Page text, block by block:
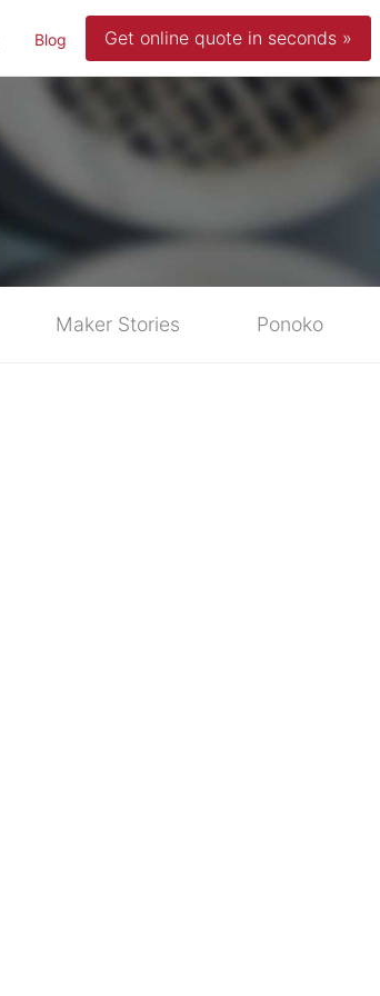
Blog (current)Get online quote in seconds »
Maker Stories Ponoko